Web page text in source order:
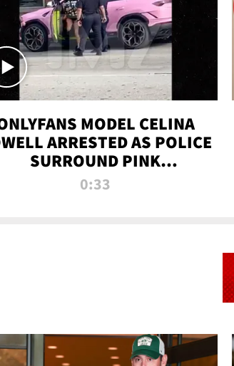
MODEL CELINA
ARRESTED AS POLICE
SURROUND PINK
LAMBORGHINI
0:33